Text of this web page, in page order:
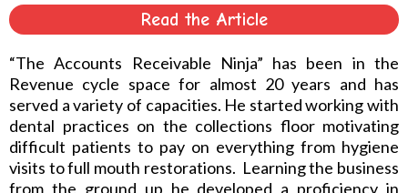
Read the Article
“The Accounts Receivable Ninja” has been in the
Revenue cycle space for almost 20 years and has
served a variety of capacities. He started working with
dental practices on the collections floor motivating
difficult patients to pay on everything from hygiene
visits to full mouth restorations. Learning the business
from the ground up he developed a proficiency in